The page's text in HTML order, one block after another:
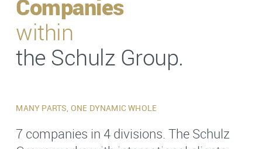
Companies
within
the Schulz Group.
MANY PARTS, ONE DYNAMIC WHOLE
7 companies in 4 divisions. The Schulz